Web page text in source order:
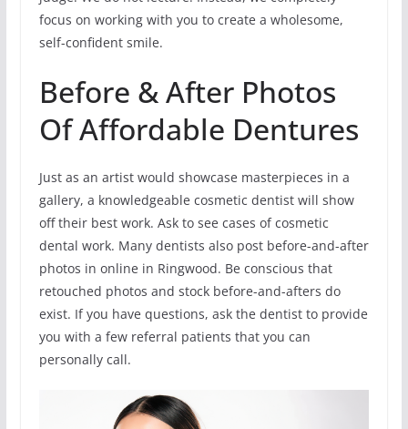
focus on working with you to create a wholesome,
self-confident smile.
Before & After Photos
Of Affordable Dentures
Just as an artist would showcase masterpieces in a
gallery, a knowledgeable cosmetic dentist will show
off their best work. Ask to see cases of cosmetic
dental work. Many dentists also post before-and-after
photos in online in Ringwood. Be conscious that
retouched photos and stock before-and-afters do
exist. If you have questions, ask the dentist to provide
you with a few referral patients that you can
personally call.